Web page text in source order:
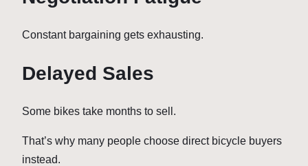
Constant bargaining gets exhausting.
Delayed Sales
Some bikes take months to sell.
That’s why many people choose direct bicycle buyers
instead.